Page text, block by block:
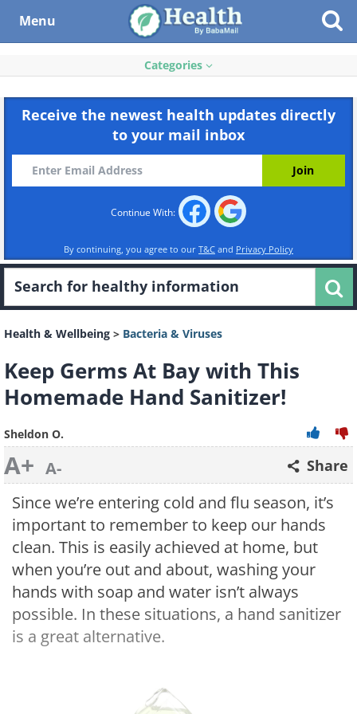
Menu
Categories
Receive the newest health updates directly
to your mail inbox
Continue With:
By continuing, you agree to our T&C and Privacy Policy
Health & Wellbeing > Bacteria & Viruses
Keep Germs At Bay with This
Homemade Hand Sanitizer!
Sheldon O.
A+ A- Share
Since we’re entering cold and flu season, it’s
important to remember to keep our hands
clean. This is easily achieved at home, but
when you’re out and about, washing your
hands with soap and water isn’t always
possible. In these situations, a hand sanitizer
is a great alternative.